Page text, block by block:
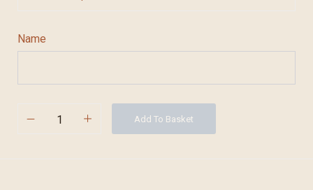
Name
Add To Basket